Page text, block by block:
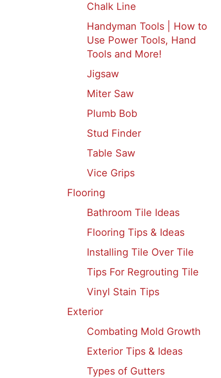
Chalk Line
Handyman Tools | How to
Use Power Tools, Hand
Tools and More!
Jigsaw
Miter Saw
Plumb Bob
Stud Finder
Table Saw
Vice Grips
Flooring
Bathroom Tile Ideas
Flooring Tips & Ideas
Installing Tile Over Tile
Tips For Regrouting Tile
Vinyl Stain Tips
Exterior
Combating Mold Growth
Exterior Tips & Ideas
Types of Gutters